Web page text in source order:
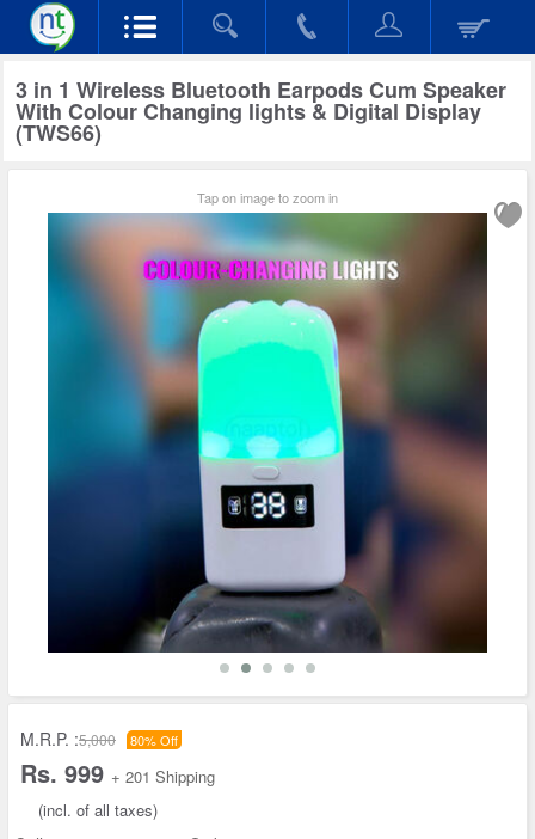
3 in 1 Wireless Bluetooth Earpods Cum Speaker
With Colour Changing lights & Digital Display
(TWS66)
Tap on image to zoom in
M.R.P. :5,000 80% Off
Rs. 999 + 201 Shipping
(incl. of all taxes)